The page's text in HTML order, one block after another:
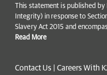
This statement is published
Integrity) in response to
Slavery Act 2015 and
Read More
Contact Us Careers With